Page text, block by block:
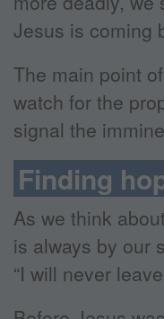
Jesus is coming
The main point
watch for the
signal the
Finding
As we think
is always by our
“I will never